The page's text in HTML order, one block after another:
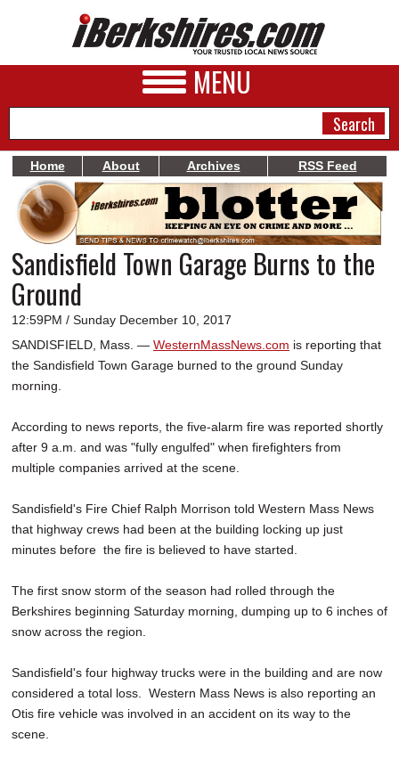
MENU
NEWS
A&E
BUSINESS
SPORTS
PHOTOS
HEALTH
SCHOOLS
DINING
JOBS
SPECIAL SECTIONS
Home About Archives RSS Feed
Sandisfield Town Garage Burns to the
Ground
12:59PM / Sunday December 10, 2017
SANDISFIELD, Mass. — WesternMassNews.com is reporting that
the Sandisfield Town Garage burned to the ground Sunday
morning.
According to news reports, the five-alarm fire was reported shortly
after 9 a.m. and was "fully engulfed" when firefighters from
multiple companies arrived at the scene.
Sandisfield's Fire Chief Ralph Morrison told Western Mass News
that highway crews had been at the building locking up just
minutes before the fire is believed to have started.
The first snow storm of the season had rolled through the
Berkshires beginning Saturday morning, dumping up to 6 inches of
snow across the region.
Sandisfield's four highway trucks were in the building and are now
considered a total loss. Western Mass News is also reporting an
Otis fire vehicle was involved in an accident on its way to the
scene.